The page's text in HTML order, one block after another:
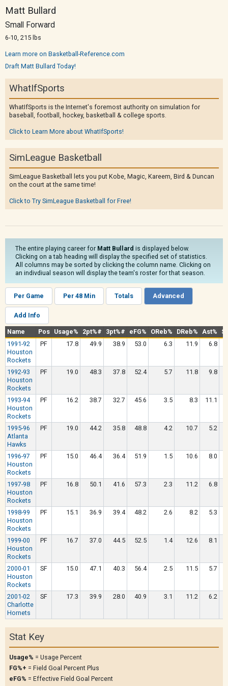
Matt Bullard
Small Forward
6-10, 215 lbs
Learn more on Basketball-Reference.com
Draft Matt Bullard Today!
WhatIfSports
WhatIfSports is the Internet's foremost authority on simulation for
baseball, football, hockey, basketball & college sports.
Click to Learn More about WhatIfSports!
SimLeague Basketball
SimLeague Basketball lets you put Kobe, Magic, Kareem, Bird & Duncan
on the court at the same time!
Click to Try SimLeague Basketball for Free!
The entire playing career for Matt Bullard is displayed below.
Clicking on a tab heading will display the specified set of statistics.
All columns may be sorted by clicking the column name. Clicking on
an indivdiual season will display the team's roster for that season.
Per Game Per 48 Min Totals Advanced
Add Info
Name Pos Usage% 2pt%# 3pt%# eFG% OReb% DReb% Ast%
1991-92
Houston
Rockets
PF 17.8 49.9 38.9 53.0 6.3 11.9 6.8
1992-93
Houston
Rockets
PF 19.0 48.3 37.8 52.4 5.7 11.8 9.8
1993-94
Houston
Rockets
PF 16.2 38.7 32.7 45.6 3.5 8.3 11.1
1995-96
Atlanta
Hawks
PF 19.0 44.2 35.8 48.8 4.2 10.7 5.2
1996-97
Houston
Rockets
PF 15.0 46.4 36.4 51.9 1.5 10.6 8.0
1997-98
Houston
Rockets
PF 16.8 50.1 41.6 57.3 2.3 11.2 6.8
1998-99
Houston
Rockets
PF 15.1 36.9 39.4 48.2 2.6 8.2 5.3
1999-00
Houston
Rockets
PF 16.7 37.0 44.5 52.5 1.4 12.6 8.1
2000-01
Houston
Rockets
SF 15.0 47.1 40.3 56.4 2.5 11.5 5.7
2001-02
Charlotte
Hornets
SF 17.3 39.9 28.0 40.9 3.1 11.2 6.2
Stat Key
Usage% = Usage Percent
FG%+ = Field Goal Percent Plus
eFG% = Effective Field Goal Percent